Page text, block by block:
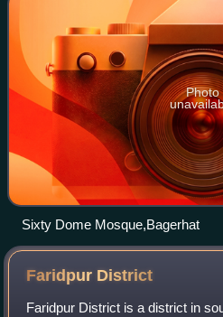
Photo
Sixty Dome Mosque,Bagerhat
Faridpur District
Faridpur District is a district in